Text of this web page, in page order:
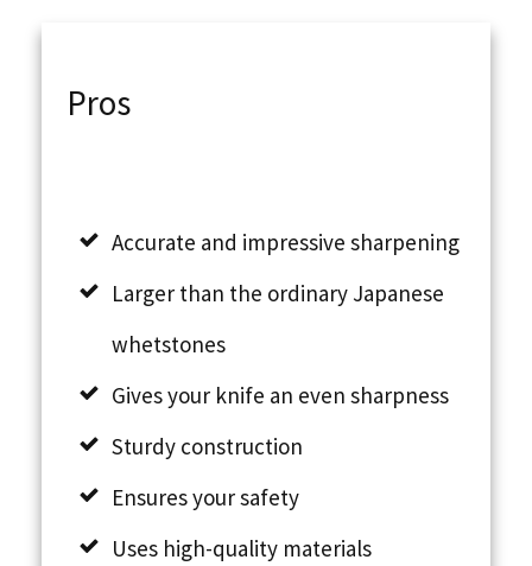
Pros
Accurate and impressive sharpening
Larger than the ordinary Japanese
whetstones
Gives your knife an even sharpness
Sturdy construction
Ensures your safety
Uses high-quality materials